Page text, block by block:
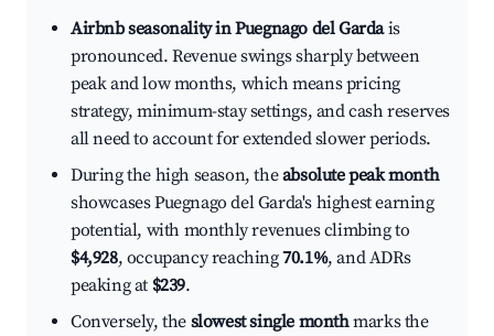
Airbnb seasonality in Puegnago del Gardais
pronounced. Revenue swings sharply between
peak and low months, which means pricing
strategy, minimum-stay settings, and cash reserves
all need to account for extended slower periods.
During the high season, theabsolute peak month
showcases Puegnago del Garda's highest earning
potential, with monthly revenues climbing to
$4,928, occupancy reaching70.1%, and ADRs
peaking at $239.
Conversely, the slowest single monthmarks the